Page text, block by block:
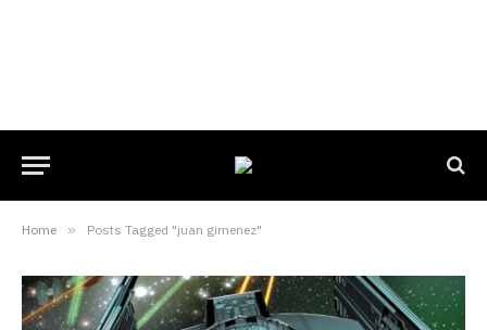
Home » Posts Tagged "juan gimenez"